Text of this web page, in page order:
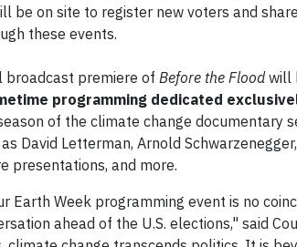
be on site to register new voters and
these events.
broadcast premiere of Before the Floodwill
programming dedicated
of the climate change documentary
David Letterman, Arnold
presentations, and more.
Earth Week programming event is no
ahead of the U.S. elections," said